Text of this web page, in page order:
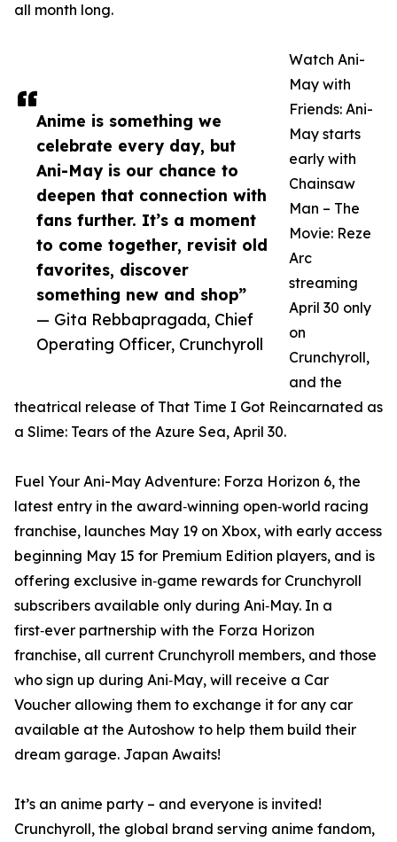
Anime is something we
celebrate every day, but
Ani-May is our chance to
deepen that connection with
fans further. It’s a moment
to come together, revisit old
favorites, discover
something new and shop”
— Gita Rebbapragada, Chief
Operating Officer, Crunchyroll
all month long.
Watch Ani-
May with
Friends: Ani-
May starts
early with
Chainsaw
Man – The
Movie: Reze
Arc
streaming
April 30 only
on
Crunchyroll,
and the
theatrical release of That Time I Got Reincarnated as
a Slime: Tears of the Azure Sea, April 30.
Fuel Your Ani-May Adventure: Forza Horizon 6, the
latest entry in the award‑winning open‑world racing
franchise, launches May 19 on Xbox, with early access
beginning May 15 for Premium Edition players, and is
offering exclusive in‑game rewards for Crunchyroll
subscribers available only during Ani‑May. In a
first‑ever partnership with the Forza Horizon
franchise, all current Crunchyroll members, and those
who sign up during Ani‑May, will receive a Car
Voucher allowing them to exchange it for any car
available at the Autoshow to help them build their
dream garage. Japan Awaits!
It’s an anime party – and everyone is invited!
Crunchyroll, the global brand serving anime fandom,